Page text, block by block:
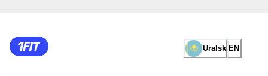
Uralsk EN